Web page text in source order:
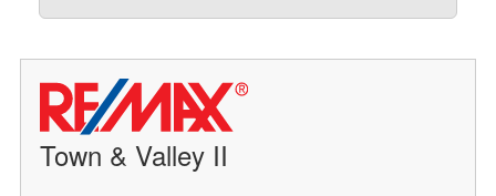
Town & Valley II